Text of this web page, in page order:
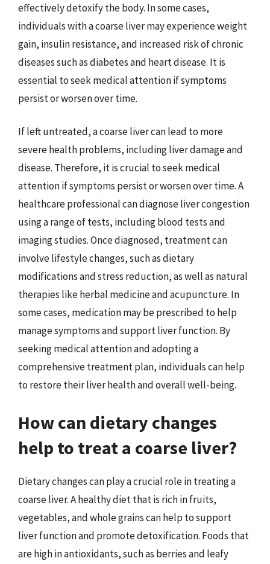
effectively detoxify the body. In some cases,
individuals with a coarse liver may experience weight
gain, insulin resistance, and increased risk of chronic
diseases such as diabetes and heart disease. It is
essential to seek medical attention if symptoms
persist or worsen over time.
If left untreated, a coarse liver can lead to more
severe health problems, including liver damage and
disease. Therefore, it is crucial to seek medical
attention if symptoms persist or worsen over time. A
healthcare professional can diagnose liver congestion
using a range of tests, including blood tests and
imaging studies. Once diagnosed, treatment can
involve lifestyle changes, such as dietary
modifications and stress reduction, as well as natural
therapies like herbal medicine and acupuncture. In
some cases, medication may be prescribed to help
manage symptoms and support liver function. By
seeking medical attention and adopting a
comprehensive treatment plan, individuals can help
to restore their liver health and overall well-being.
How can dietary changes
help to treat a coarse liver?
Dietary changes can play a crucial role in treating a
coarse liver. A healthy diet that is rich in fruits,
vegetables, and whole grains can help to support
liver function and promote detoxification. Foods that
are high in antioxidants, such as berries and leafy